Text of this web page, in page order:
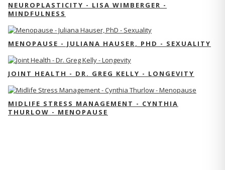
NEUROPLASTICITY - LISA WIMBERGER -
MINDFULNESS
MENOPAUSE - JULIANA HAUSER, PHD - SEXUALITY
JOINT HEALTH - DR. GREG KELLY - LONGEVITY
MIDLIFE STRESS MANAGEMENT - CYNTHIA
THURLOW - MENOPAUSE